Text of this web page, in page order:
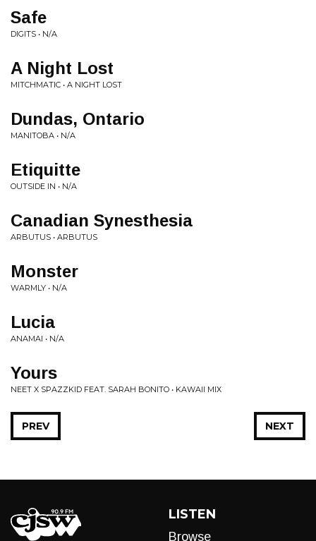
Safe
DIGITS • N/A
A Night Lost
MITCHMATIC • A NIGHT LOST
Dundas, Ontario
MANITOBA • N/A
Etiquitte
OUTSIDE IN • N/A
Canadian Synesthesia
ARBUTUS • ARBUTUS
Monster
WARMLY • N/A
Lucia
ANAMAI • N/A
Yours
NEET X SPAZZKID FEAT. SARAH BONITO • KAWAII MIX
NEXT
PREV
LISTEN
Browse